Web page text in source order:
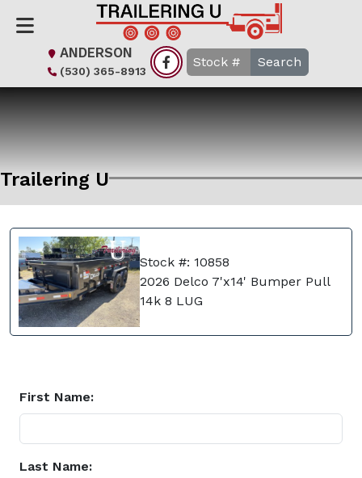
ANDERSON
(530) 365-8913
Search
Trailering U
Stock #: 10858
2026 Delco 7'x14' Bumper Pull
14k 8 LUG
First Name:
Last Name: